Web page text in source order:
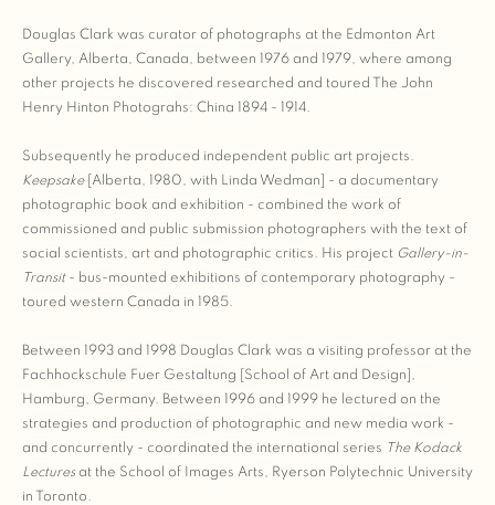
Douglas Clark was curator of photographs at the Edmonton Art
Gallery, Alberta, Canada, between 1976 and 1979, where among
other projects he discovered researched and toured The John
Henry Hinton Photograhs: China 1894 - 1914.
Subsequently he produced independent public art projects.
Keepsake[Alberta, 1980, with Linda Wedman] - a documentary
photographic book and exhibition - combined the work of
commissioned and public submission photographers with the text of
social scientists, art and photographic critics. His project Gallery-in-
Transit- bus-mounted exhibitions of contemporary photography -
toured western Canada in 1985.
Between 1993 and 1998 Douglas Clark was a visiting professor at the
Fachhockschule Fuer Gestaltung [School of Art and Design],
Hamburg, Germany. Between 1996 and 1999 he lectured on the
strategies and production of photographic and new media work -
and concurrently - coordinated the international series The Kodack
Lectures at the School of Images Arts, Ryerson Polytechnic University
in Toronto.